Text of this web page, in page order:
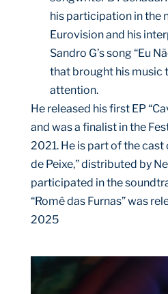
his participation in the
Eurovision and his
Sandro G’s song “Eu
that brought his music
attention.
He released his first EP
and was a finalist in the
2021. He is part of the cast
de Peixe,” distributed by
participated in the
“Romê das Furnas” was
2025